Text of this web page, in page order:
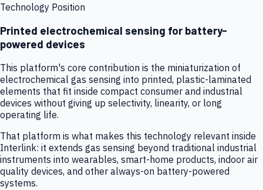
Technology Position
Printed electrochemical sensing for battery-
powered devices
This platform's core contribution is the miniaturization of
electrochemical gas sensing into printed, plastic-laminated
elements that fit inside compact consumer and industrial
devices without giving up selectivity, linearity, or long
operating life.
That platform is what makes this technology relevant inside
Interlink: it extends gas sensing beyond traditional industrial
instruments into wearables, smart-home products, indoor air
quality devices, and other always-on battery-powered
systems.